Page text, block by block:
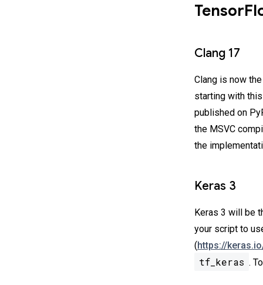
Clang 17
Clang is now
starting with
published on
the MSVC
the
Keras 3
Keras 3 will be
your script to
(https://
tf_keras .